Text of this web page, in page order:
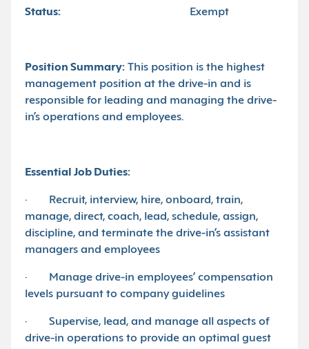
Status: Exempt
Position Summary: This position is the highest
management position at the drive-in and is
responsible for leading and managing the drive-
in’s operations and employees.
Essential Job Duties:
· Recruit, interview, hire, onboard, train,
manage, direct, coach, lead, schedule, assign,
discipline, and terminate the drive-in’s assistant
managers and employees
· Manage drive-in employees’ compensation
levels pursuant to company guidelines
· Supervise, lead, and manage all aspects of
drive-in operations to provide an optimal guest